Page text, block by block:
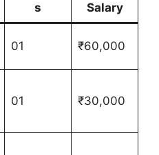
s
Salary
01 ₹60,000
01 ₹30,000